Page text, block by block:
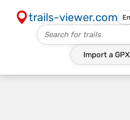
trails-viewer.com
Import a GPX